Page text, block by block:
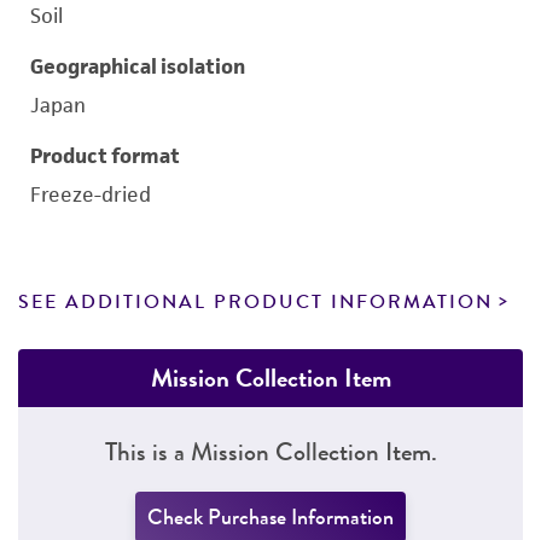
Soil
Geographical isolation
Japan
Product format
Freeze-dried
SEE ADDITIONAL PRODUCT INFORMATION
Mission Collection Item
This is a Mission Collection Item.
Check Purchase Information